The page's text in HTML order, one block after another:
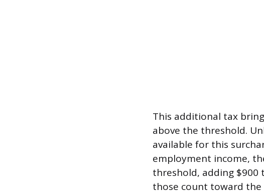
This additional tax
above the threshold.
available for this
employment income,
threshold, adding $900
those count toward